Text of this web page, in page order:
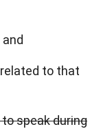
to that
speak during